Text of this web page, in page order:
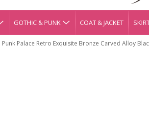
GOTHIC & PUNK COAT & JACKET
Punk Palace Retro Exquisite Bronze Carved Alloy